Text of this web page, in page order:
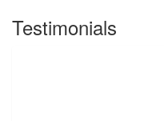
Testimonials